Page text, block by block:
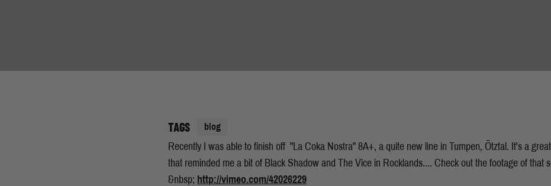
TAGS blog
Recently I was able to finish off "La Coka Nostra" 8A+, a quite new line in Tumpen, Ötztal. It's a
that reminded me a bit of Black Shadow and The Vice in Rocklands.... Check out the footage of that
&nbsp; http://vimeo.com/42026229